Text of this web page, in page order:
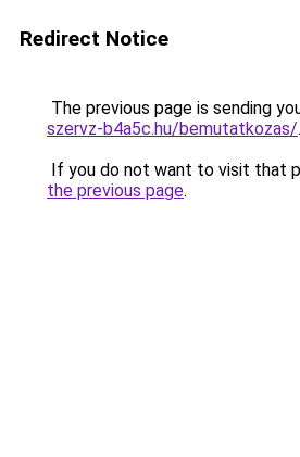
Redirect Notice
The previous page is sending
szervz-b4a5c.hu/bemutatkozas/.
If you do not want to visit that
the previous page.